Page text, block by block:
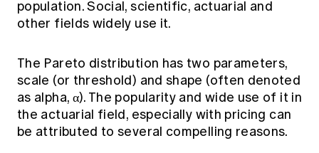
population. Social, scientific, actuarial and
other fields widely use it.
The Pareto distribution has two parameters,
scale (or threshold) and shape (often denoted
as alpha, α). The popularity and wide use of it in
the actuarial field, especially with pricing can
be attributed to several compelling reasons.